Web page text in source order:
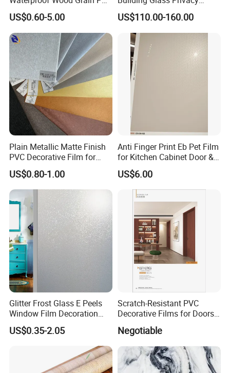
Water-Based Film for
Bedside Tables
US$0.60-5.00
Protection Building Glass
Window Film for Office
Window Decoration
US$110.00-160.00
Plain Metallic Matte Finish
PVC Decorative Film for
Wall Panel Luxury Metalized
PVC Film for Interior
Decoration
US$0.80-1.00
Anti Finger Print Eb Pet Film
for Kitchen Cabinet Door &
Wardrobe Door
US$6.00
Glitter Frost Glass E Peels
Window Film Decoration
Stickers
US$0.35-2.05
Scratch-Resistant PVC
Decorative Films for Doors
and Wall Profiles
Negotiable